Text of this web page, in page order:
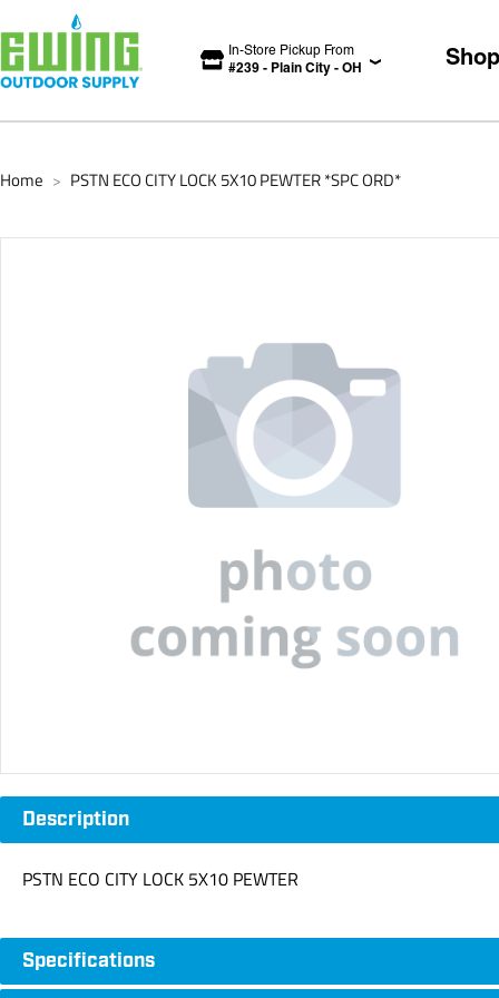
In-Store Pickup From
#239 - Plain City - OH Shop
Home > PSTN ECO CITY LOCK 5X10 PEWTER *SPC ORD*
Description
PSTN ECO CITY LOCK 5X10 PEWTER
Specifications